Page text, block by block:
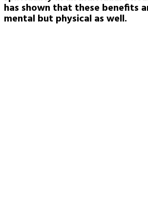
has shown that these benefits
mental but physical as well.